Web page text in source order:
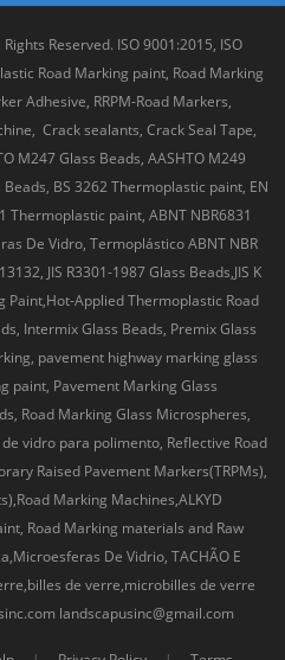
Reserved. ISO 9001:2015, ISO
Road Marking paint, Road Marking
Adhesive, RRPM-Road Markers,
Crack sealants, Crack Seal Tape,
M247 Glass Beads, AASHTO M249
BS 3262 Thermoplastic paint, EN
Thermoplastic paint, ABNT NBR6831
De Vidro, Termoplástico ABNT NBR
JIS R3301-1987 Glass Beads,JIS K
Paint,Hot-Applied Thermoplastic Road
Intermix Glass Beads, Premix Glass
pavement highway marking glass
paint, Pavement Marking Glass
Road Marking Glass Microspheres,
vidro para polimento, Reflective Road
Raised Pavement Markers(TRPMs),
Marking Machines,ALKYD
Road Marking materials and Raw
De Vidrio, TACHÃO E
de verre,microbilles de verre
landscapusinc@gmail.com